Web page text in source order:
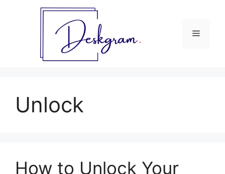
Menu
Unlock
How to Unlock Your